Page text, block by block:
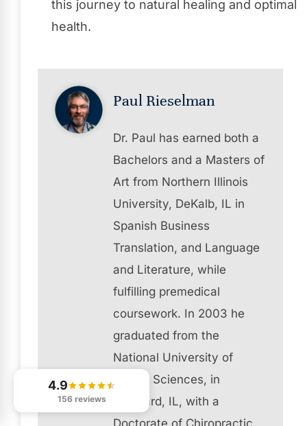
this journey to natural healing and optimal
health.
Paul Rieselman
Dr. Paul has earned both a
Bachelors and a Masters of
Art from Northern Illinois
University, DeKalb, IL in
Spanish Business
Translation, and Language
and Literature, while
fulfilling premedical
coursework. In 2003 he
graduated from the
National University of
Health Sciences, in
Lombard, IL, with a
Doctorate of Chiropractic
4.9
156 reviews